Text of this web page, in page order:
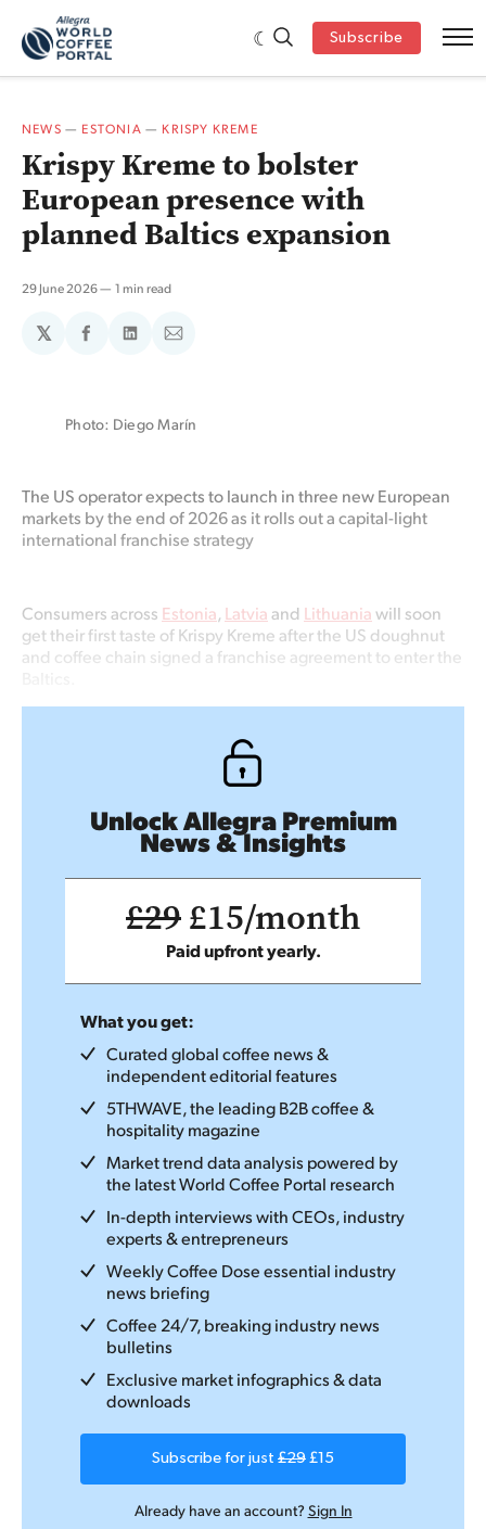
Subscribe
NEWS — ESTONIA — KRISPY KREME
Krispy Kreme to bolster
European presence with
planned Baltics expansion
29 June 2026 1 min read
𝕏
ShareShareShare
Photo: Diego Marín
The US operator expects to launch in three new European
markets by the end of 2026 as it rolls out a capital-light
international franchise strategy
Consumers across Estonia, Latviaand Lithuaniawill soon
get their first taste of Krispy Kreme after the US doughnut
and coffee chain signed a franchise agreement to enter the
Unlock Allegra Premium
News & Insights
£29£15/month
Paid upfront yearly.
What you get:
Curated global coffee news &
independent editorial features
5THWAVE, the leading B2B coffee &
hospitality magazine
Market trend data analysis powered by
the latest World Coffee Portal research
In-depth interviews with CEOs, industry
experts & entrepreneurs
Weekly Coffee Dose essential industry
news briefing
Coffee 24/7, breaking industry news
bulletins
Exclusive market infographics & data
downloads
Subscribe for just £29 £15
Already have an account?Sign In